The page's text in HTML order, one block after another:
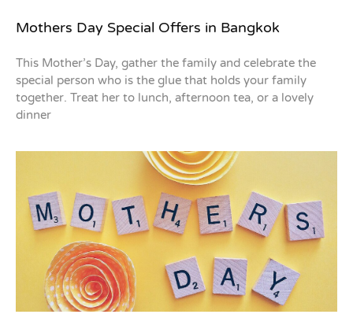
Mothers Day Special Offers in Bangkok
This Mother’s Day, gather the family and celebrate the
special person who is the glue that holds your family
together. Treat her to lunch, afternoon tea, or a lovely
dinner